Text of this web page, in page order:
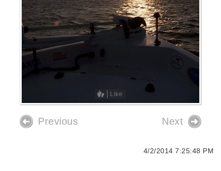
Like
Previous Next
4/2/2014 7:25:48 PM